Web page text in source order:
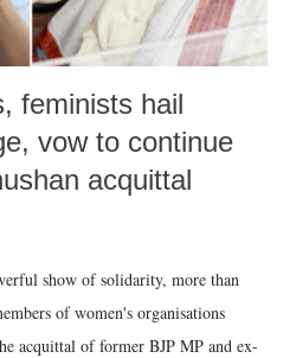
feminists hail
vow to continue
acquittal
show of solidarity, more than
of women's organisations
acquittal of former BJP MP and ex-